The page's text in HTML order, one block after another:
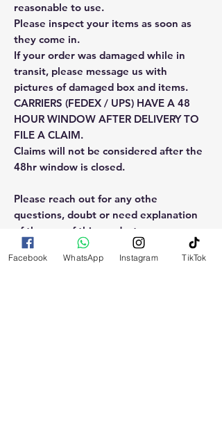
reasonable to use.
Please inspect your items as soon as
they come in.
If your order was damaged while in
transit, please message us with
pictures of damaged box and items.
CARRIERS (FEDEX / UPS) HAVE A 48
HOUR WINDOW AFTER DELIVERY TO
FILE A CLAIM.
Claims will not be considered after the
48hr window is closed.
Please reach out for any othe
questions, doubt or need explanation
of the use of this product.
Facebook WhatsApp Instagram TikTok